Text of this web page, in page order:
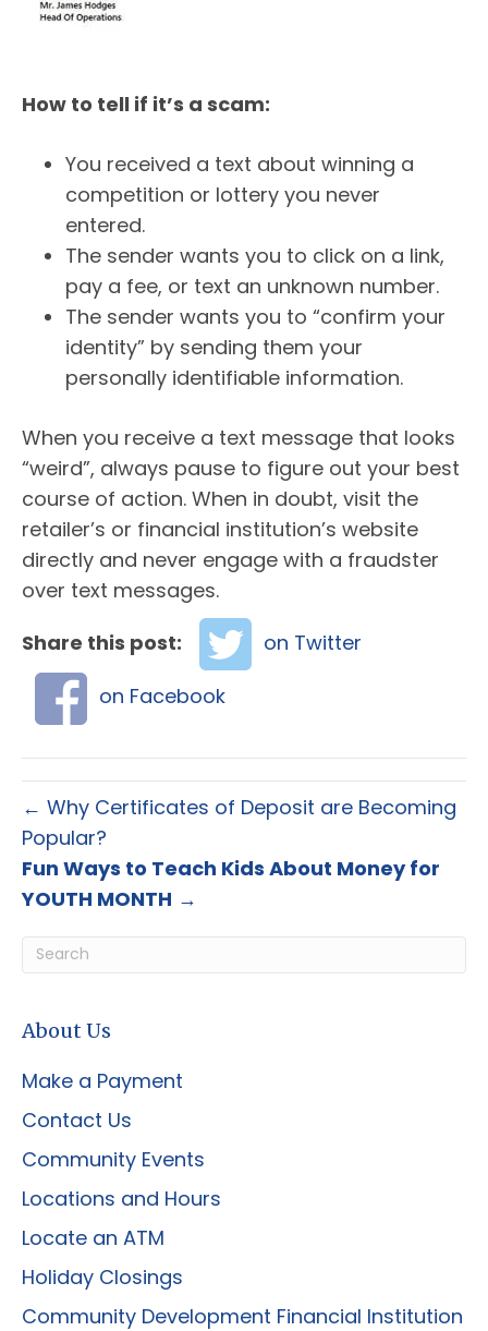
How to tell if it’s a scam:
You received a text about winning a
competition or lottery you never
entered.
The sender wants you to click on a link,
pay a fee, or text an unknown number.
The sender wants you to “confirm your
identity” by sending them your
personally identifiable information.
When you receive a text message that looks
“weird”, always pause to figure out your best
course of action. When in doubt, visit the
retailer’s or financial institution’s website
directly and never engage with a fraudster
over text messages.
Share this post:
on Twitter
on Facebook
← Why Certificates of Deposit are Becoming
Popular?
Fun Ways to Teach Kids About Money for
YOUTH MONTH →
About Us
Make a Payment
Contact Us
Community Events
Locations and Hours
Locate an ATM
Holiday Closings
Community Development Financial Institution